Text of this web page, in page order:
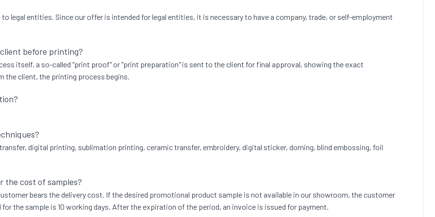
legal entities. Since our offer is intended for legal entities, it is necessary to have a company, trade, or self-employment
before printing?
itself, a so-called "print proof" or "print preparation" is sent to the client for final approval, showing the exact
the client, the printing process begins.
digital printing, sublimation printing, ceramic transfer, embroidery, digital sticker, doming, blind embossing, foil
the cost of samples?
bears the delivery cost. If the desired promotional product sample is not available in our showroom, the customer
the sample is 10 working days. After the expiration of the period, an invoice is issued for payment.